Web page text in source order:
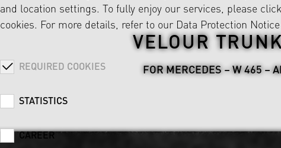
VELOUR
FOR MERCEDES – W 465 –
and location settings. To fully enjoy our services, please
cookies. For more details, refer to our Data Protection Notice
REQUIRED COOKIES
STATISTICS
CAREER